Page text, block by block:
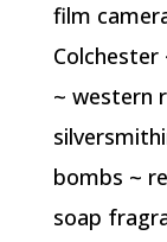
film
~ western
bombs ~
soap